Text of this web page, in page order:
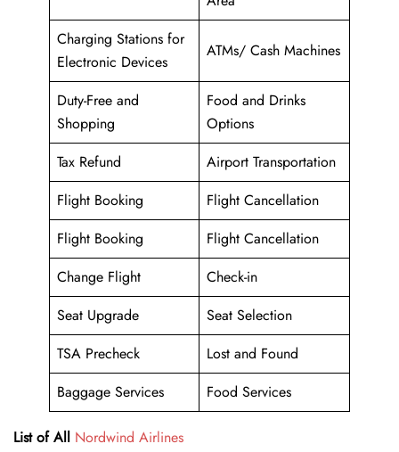
Charging Stations for
Electronic Devices
ATMs/ Cash Machines
Duty-Free and
Shopping
Food and Drinks
Options
Tax Refund
Airport Transportation
Flight Booking
Flight Cancellation
Flight Booking
Flight Cancellation
Change Flight
Check-in
Seat Upgrade
Seat Selection
TSA Precheck
Lost and Found
Baggage Services
Food Services
List of All Nordwind Airlines